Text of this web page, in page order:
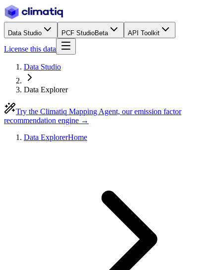
Data Studio PCF StudioBeta API Toolkit
License this data
Data Studio
Data Explorer
Try the Climatiq Mapping Agent, our emission factor
recommendation engine →
Data ExplorerHome